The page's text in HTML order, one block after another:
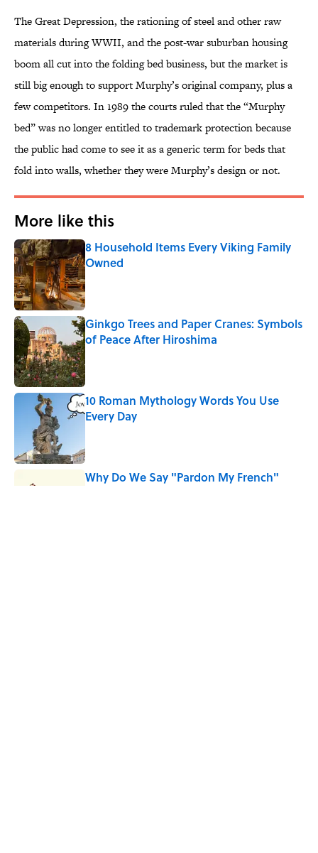
The Great Depression, the rationing of steel and other raw
materials during WWII, and the post-war suburban housing
boom all cut into the folding bed business, but the market is
still big enough to support Murphy’s original company, plus a
few competitors. In 1989 the courts ruled that the “Murphy
bed” was no longer entitled to trademark protection because
the public had come to see it as a generic term for beds that
fold into walls, whether they were Murphy’s design or not.
More like this
8 Household Items Every Viking Family
Owned
Published by on Invalid Date
Ginkgo Trees and Paper Cranes: Symbols
of Peace After Hiroshima
10 Roman Mythology Words You Use
Every Day
Why Do We Say "Pardon My French"